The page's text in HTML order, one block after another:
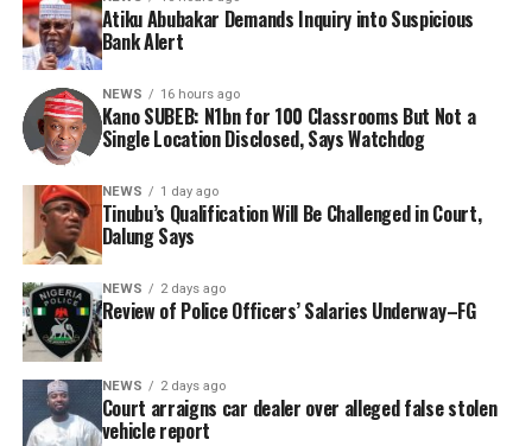
Consequently, Mr. Abubakar’s camp has placed the
Nigerian public and security agencies on notice, citing
this incident as the latest in a litany of suspicious
occurrences ahead of next year’s general elections.
In a statement released to journalists, Tracka disclosed
that rather than furnish the requested details, Kano
SUBEB responded that it had no record of the locations
where the renovations were carried out. The board
reportedly directed the Tracka team to only one site –
Jili Primary School in Rimin Gado Local Government
Area – where repainting and repair works were
confirmed to have been undertaken.
By Yusuf Danjuma Yunusa
Atiku Abubakar Demands Inquiry into Suspicious
Bank Alert
NEWS 16 hours ago
Kano SUBEB: N1bn for 100 Classrooms But Not a
Single Location Disclosed, Says Watchdog
NEWS 1 day ago
Tinubu’s Qualification Will Be Challenged in Court,
Dalung Says
NEWS 2 days ago
Review of Police Officers’ Salaries Underway–FG
NEWS 2 days ago
Court arraigns car dealer over alleged false stolen
vehicle report